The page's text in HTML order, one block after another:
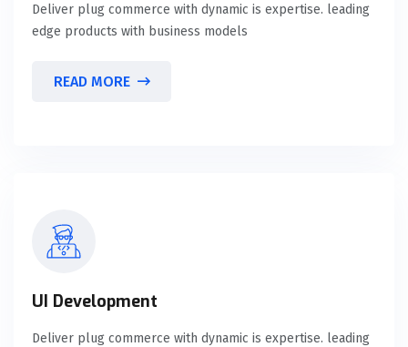
Deliver plug commerce with dynamic is expertise. leading
edge products with business models
READ MORE
UI Development
Deliver plug commerce with dynamic is expertise. leading